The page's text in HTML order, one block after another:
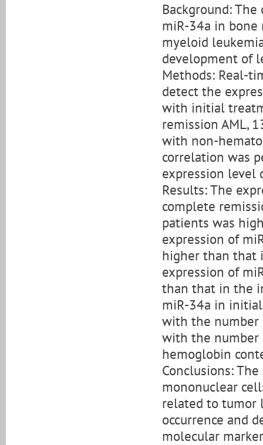
Background:
miR-34a in bone
myeloid
development of
Methods: Real-
detect the
with initial
remission AML,
with non-
correlation was
expression level
Results: The
complete
patients was
expression of
higher than that
expression of
than that in the
miR-34a in
with the number
with the number
hemoglobin
Conclusions:
mononuclear
related to tumor
occurrence and
molecular